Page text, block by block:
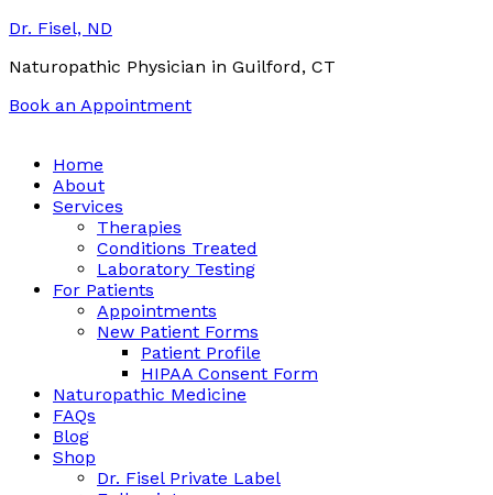
Dr. Fisel, ND
Naturopathic Physician in Guilford, CT
Book an Appointment
Home
About
Services
Therapies
Conditions Treated
Laboratory Testing
For Patients
Appointments
New Patient Forms
Patient Profile
HIPAA Consent Form
Naturopathic Medicine
FAQs
Blog
Shop
Dr. Fisel Private Label